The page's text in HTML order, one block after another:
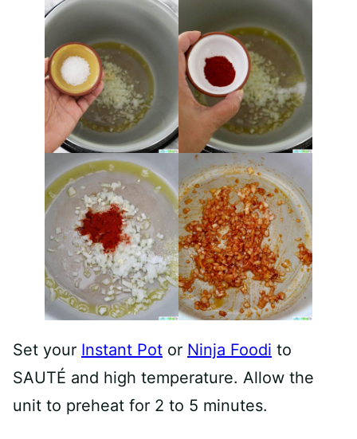
Set your Instant Pot or Ninja Foodi to
SAUTÉ and high temperature. Allow the
unit to preheat for 2 to 5 minutes.